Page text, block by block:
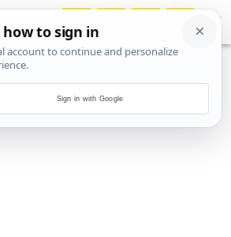
Sign in with Google